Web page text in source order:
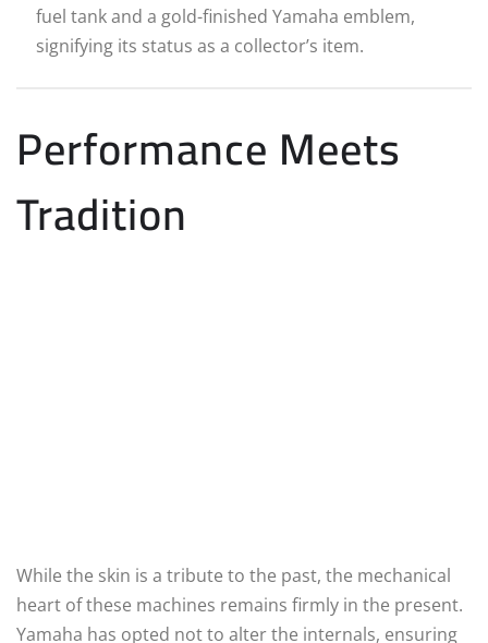
fuel tank and a gold-finished Yamaha emblem,
signifying its status as a collector’s item.
Performance Meets
Tradition
While the skin is a tribute to the past, the mechanical
heart of these machines remains firmly in the present.
Yamaha has opted not to alter the internals, ensuring